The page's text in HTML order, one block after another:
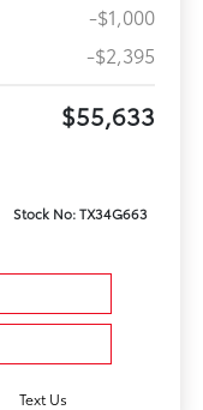
-$1,000
-$2,395
$55,633
Stock No: TX34G663
Text Us